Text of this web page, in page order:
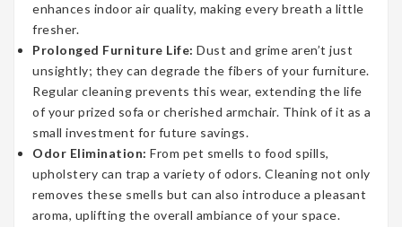
enhances indoor air quality, making every breath a little
fresher.
Prolonged Furniture Life: Dust and grime aren’t just
unsightly; they can degrade the fibers of your furniture.
Regular cleaning prevents this wear, extending the life
of your prized sofa or cherished armchair. Think of it as a
small investment for future savings.
Odor Elimination: From pet smells to food spills,
upholstery can trap a variety of odors. Cleaning not only
removes these smells but can also introduce a pleasant
aroma, uplifting the overall ambiance of your space.